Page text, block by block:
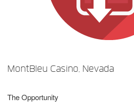
MontBleu Casino, Nevada
The Opportunity